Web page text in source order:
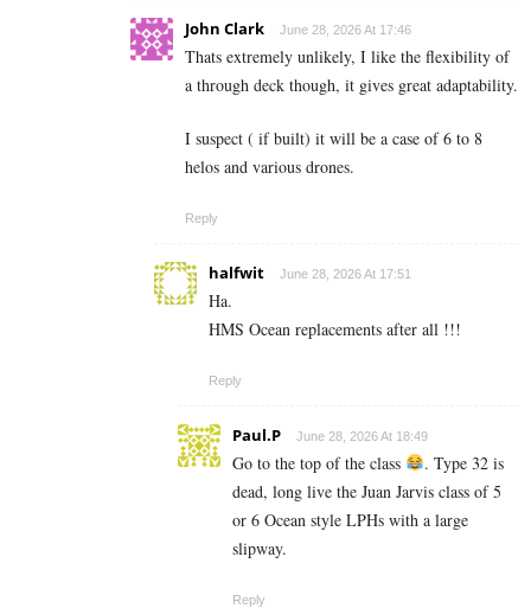
John Clark June 28, 2026 At 17:46
Thats extremely unlikely, I like the flexibility of
a through deck though, it gives great adaptability.
I suspect ( if built) it will be a case of 6 to 8
helos and various drones.
Reply
halfwit June 28, 2026 At 17:51
Ha.
HMS Ocean replacements after all !!!
Reply
Paul.P June 28, 2026 At 18:49
Go to the top of the class
. Type 32 is
dead, long live the Juan Jarvis class of 5
or 6 Ocean style LPHs with a large
slipway.
Reply